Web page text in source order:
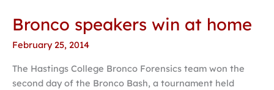
Bronco speakers win at home
February 25, 2014
The Hastings College Bronco Forensics team won the
second day of the Bronco Bash, a tournament held
Bronco
win
at
home